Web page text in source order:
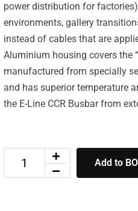
power distribution for
environments, gallery
instead of cables that are
Aluminium housing covers the
manufactured from specially
and has superior temperature
the E-Line CCR Busbar from
Add to